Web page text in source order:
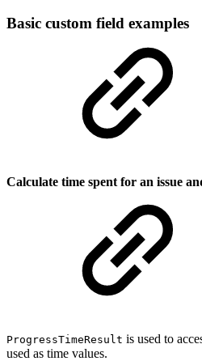
Basic custom field examples
Calculate time spent for an issue
ProgressTimeResult is used to
used as time values.